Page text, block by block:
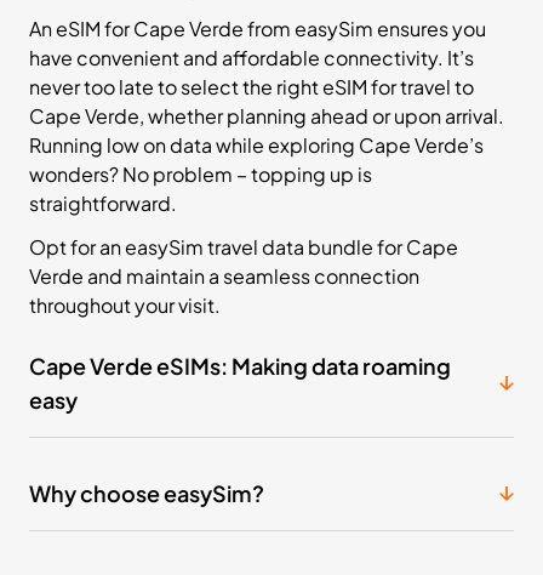
An eSIM for Cape Verde from easySim ensures you
have convenient and affordable connectivity. It’s
never too late to select the right eSIM for travel to
Cape Verde, whether planning ahead or upon arrival.
Running low on data while exploring Cape Verde’s
wonders? No problem – topping up is
straightforward.
Opt for an easySim travel data bundle for Cape
Verde and maintain a seamless connection
throughout your visit.
Cape Verde eSIMs: Making data roaming
easy
Why choose easySim?